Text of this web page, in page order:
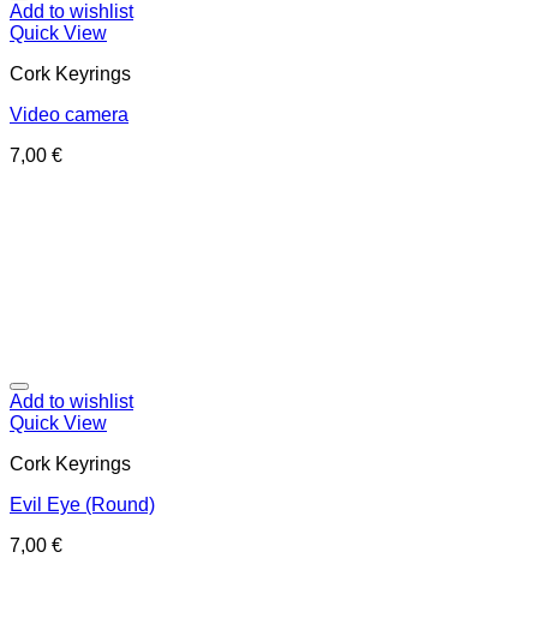
Add to wishlist
Quick View
Cork Keyrings
Video camera
7,00 €
Add to wishlist
Quick View
Cork Keyrings
Evil Eye (Round)
7,00 €